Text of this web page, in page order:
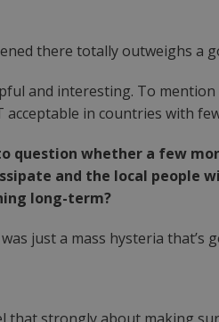
there totally outweighs a
and interesting. To
in countries with
question whether a few
and the local
long-term?
just a mass hysteria that’s